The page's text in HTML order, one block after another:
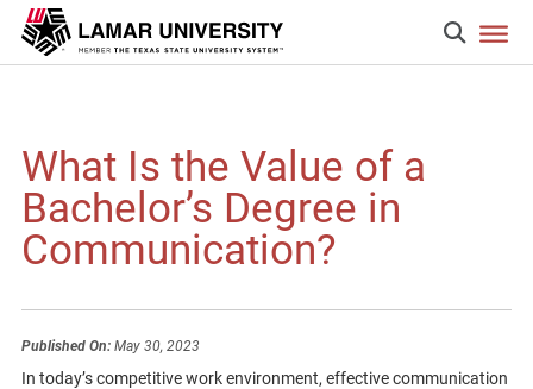
What Is the Value of a
Bachelor’s Degree in
Communication?
Published On:May 30, 2023
In today’s competitive work environment, effective communication